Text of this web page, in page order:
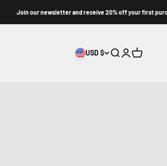
Join our newsletter and receive 20% off your first purchase
USD $ Search
Login
Cart